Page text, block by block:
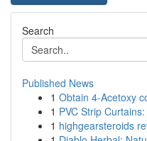
Search
Published News
1 Obtain 4-Acetoxy
1 PVC Strip
1 highgearsteroids